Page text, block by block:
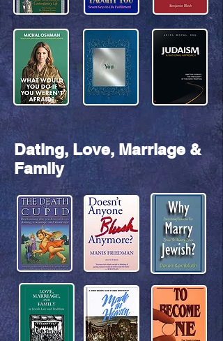
Dating, Love, Marriage &
Family